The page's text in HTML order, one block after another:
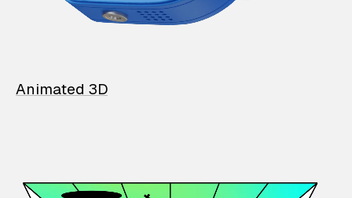
Animated 3D